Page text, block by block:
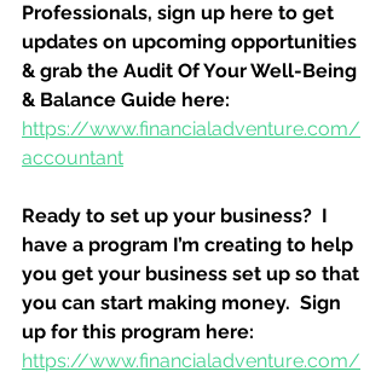
Professionals, sign up here to get
updates on upcoming opportunities
& grab the Audit Of Your Well-Being
& Balance Guide here:
https://www.financialadventure.com/
accountant
Ready to set up your business?  I
have a program I’m creating to help
you get your business set up so that
you can start making money.  Sign
up for this program here:
https://www.financialadventure.com/